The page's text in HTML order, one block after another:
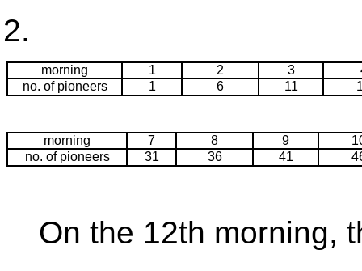
morning 1 2 3
no. of pioneers
1 6 11
morning 7 8 9
no. of pioneers
31 36 41
On the 12th morning,